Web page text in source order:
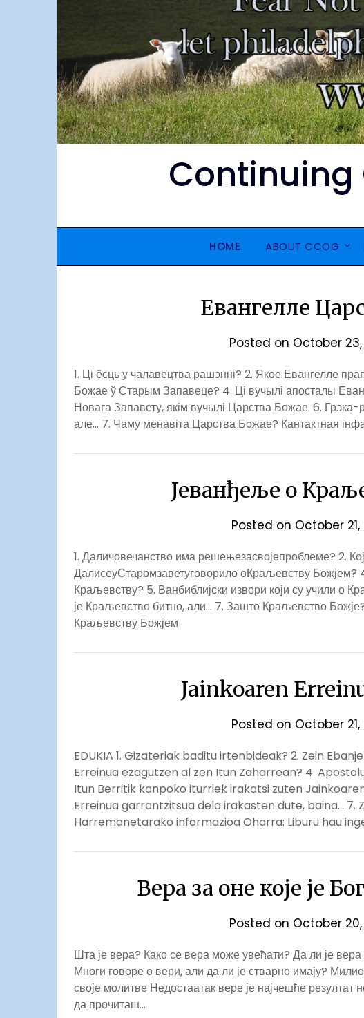
Continuing
HOME ABOUT CCOG
Евангелле
Posted on October
1. Ці ёсць у чалавецтва рашэнні? 2. Якое Евангелле
Божае ў Старым Запавеце? 4. Ці вучылі апосталы
Новага Запавету, якім вучылі Царства Божае. 6.
але… 7. Чаму менавіта Царства Божае? Кантактная
Јеванђеље о
Posted on October 21,
1. Даличовечанство има решењезасвојепроблеме? 2.
ДалисеуСтаромзаветуговорило оКраљевству
Краљевству? 5. Ванбиблијски извори који су учили о
је Краљевство битно, али… 7. Зашто Краљевство
Краљевству Божјем
Jainkoaren
Posted on October 21,
EDUKIA 1. Gizateriak baditu irtenbideak? 2. Zein
Erreinua ezagutzen al zen Itun Zaharrean? 4.
Itun Berritik kanpoko iturriek irakatsi zuten
Erreinua garrantzitsua dela irakasten dute, baina… 7.
Harremanetarako informazioa Oharra: Liburu hau
Вера за оне које је
Posted on October
Шта је вера? Како се вера може увећати? Да ли је
Многи говоре о вери, али да ли је стварно имају?
своје молитве Недостаатак вере је најчешће
да прочиташ…